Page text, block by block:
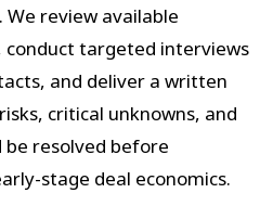
review available
targeted interviews
and deliver a written
critical unknowns, and
resolved before
stage deal economics.